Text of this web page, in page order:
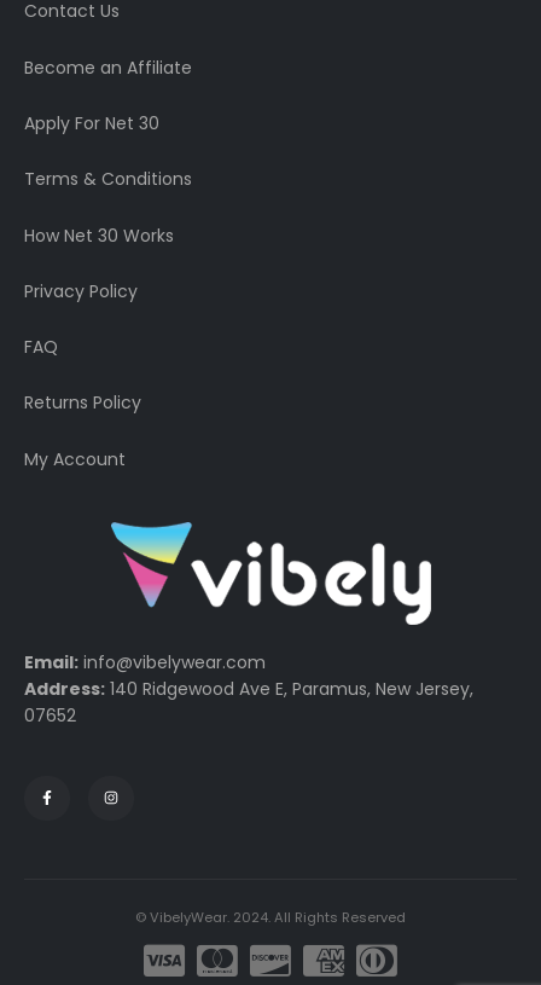
Contact Us
Become an Affiliate
Apply For Net 30
Terms & Conditions
How Net 30 Works
Privacy Policy
FAQ
Returns Policy
My Account
Email: info@vibelywear.com
Address: 140 Ridgewood Ave E, Paramus, New Jersey,
07652
© VibelyWear. 2024. All Rights Reserved